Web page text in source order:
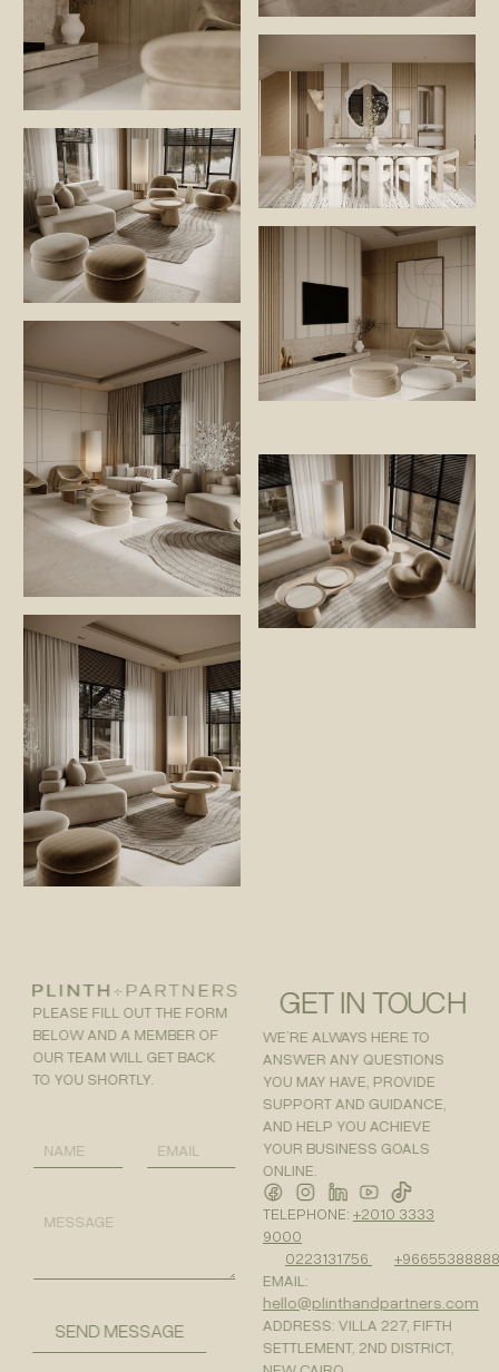
PLEASE FILL OUT THE FORM
BELOW AND A MEMBER OF
OUR TEAM WILL GET BACK
TO YOU SHORTLY.
S
G
A
A
M
A
SEND MESSAGE
GET IN TOUCH
WE’RE ALWAYS HERE TO
ANSWER ANY QUESTIONS
YOU MAY HAVE, PROVIDE
SUPPORT AND GUIDANCE,
AND HELP YOU ACHIEVE
YOUR BUSINESS GOALS
ONLINE.
TELEPHONE: +2010 3333
9000
0223131756
EMAIL:
hello@plinthandpartners.com
ADDRESS: VILLA 227, FIFTH
SETTLEMENT, 2ND DISTRICT,